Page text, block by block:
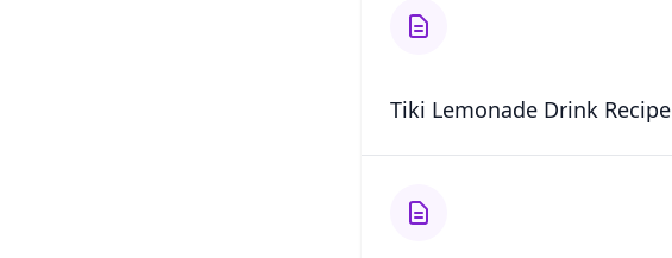
Tiki Lemonade Drink Recipe